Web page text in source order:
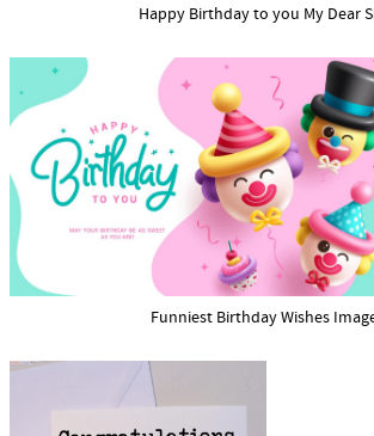
Happy Birthday to you My Dear
Funniest Birthday Wishes